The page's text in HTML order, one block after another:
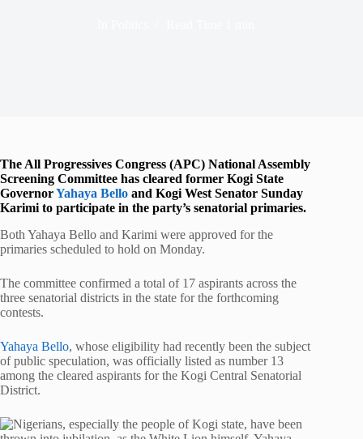
The All Progressives Congress (APC) National Assembly
Screening Committee has cleared former Kogi State
GovernorYahaya Bello and Kogi West Senator Sunday
Karimi to participate in the party’s senatorial primaries.
Both Yahaya Bello and Karimi were approved for the
primaries scheduled to hold on Monday.
The committee confirmed a total of 17 aspirants across the
three senatorial districts in the state for the forthcoming
contests.
Yahaya Bello, whose eligibility had recently been the subject
of public speculation, was officially listed as number 13
among the cleared aspirants for the Kogi Central Senatorial
District.